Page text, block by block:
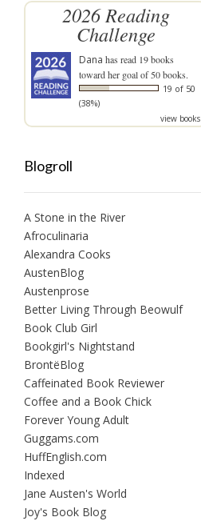
2026 Reading
Challenge
Dana has read 19 books
toward her goal of 50 books.
19 of 50
(38%)
view books
Blogroll
A Stone in the River
Afroculinaria
Alexandra Cooks
AustenBlog
Austenprose
Better Living Through Beowulf
Book Club Girl
Bookgirl's Nightstand
BrontëBlog
Caffeinated Book Reviewer
Coffee and a Book Chick
Forever Young Adult
Guggams.com
HuffEnglish.com
Indexed
Jane Austen's World
Joy's Book Blog